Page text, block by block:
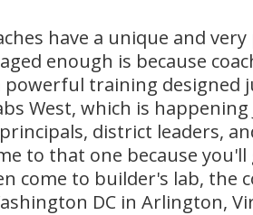
have a unique and
enough is because
training designed
West, which is
district leaders,
to that one because
come to builder's lab, the
DC in Arlington,